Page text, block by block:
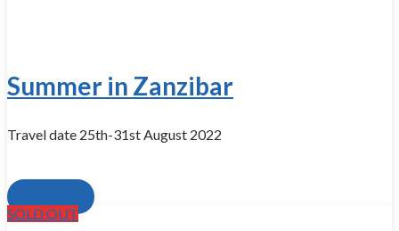
Summer in Zanzibar
Travel date 25th-31st August 2022
SOLD OUT